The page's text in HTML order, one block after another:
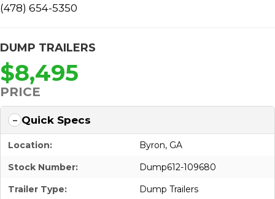
(478) 654-5350
DUMP TRAILERS
$8,495
PRICE
Quick Specs
Location:
Byron, GA
Stock Number:
Dump612-109680
Trailer Type:
Dump Trailers